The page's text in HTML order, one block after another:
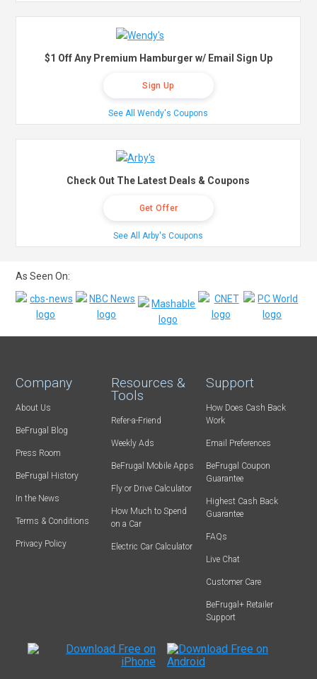
$1 Off Any Premium Hamburger w/ Email Sign Up
Sign Up
See All Wendy's Coupons
Check Out The Latest Deals & Coupons
Get Offer
See All Arby's Coupons
As Seen On:
Company
About Us
BeFrugal Blog
Press Room
BeFrugal History
In the News
Terms & Conditions
Privacy Policy
Resources &
Tools
Refer-a-Friend
Weekly Ads
BeFrugal Mobile Apps
Fly or Drive Calculator
How Much to Spend
on a Car
Electric Car Calculator
Support
How Does Cash Back
Work
Email Preferences
BeFrugal Coupon
Guarantee
Highest Cash Back
Guarantee
FAQs
Live Chat
Customer Care
BeFrugal+ Retailer
Support